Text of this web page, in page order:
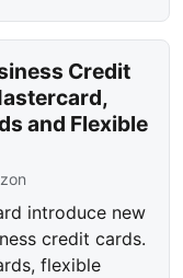
Credit
and Flexible
introduce new
credit cards.
flexible